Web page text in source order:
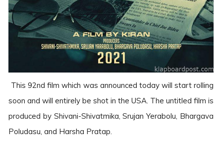
This 92nd film which was announced today will start rolling
soon and will entirely be shot in the USA. The untitled film is
produced by Shivani-Shivatmika, Srujan Yerabolu, Bhargava
Poludasu, and Harsha Pratap.